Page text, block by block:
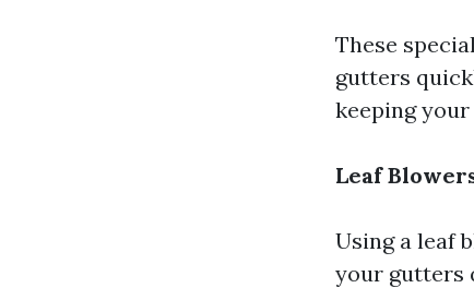
These
gutters
keeping your
Leaf
Using a leaf
your gutters